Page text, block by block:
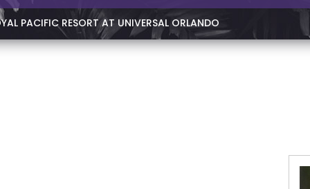
PACIFIC RESORT AT UNIVERSAL ORLANDO